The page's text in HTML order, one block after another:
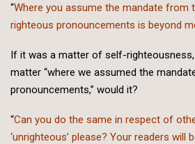
“Where you assume the mandate from
righteous pronouncements is beyond
If it was a matter of self-righteousness,
matter “where we assumed the
pronouncements,” would it?
“Can you do the same in respect of
‘unrighteous’ please? Your readers will